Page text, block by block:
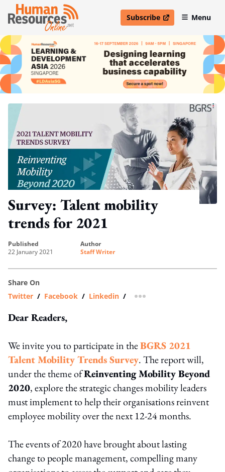
Subscribe
open in new windowMenu
Survey: Talent mobility
trends for 2021
published
22 January 2021
author
Staff Writer
Share On
Twitter / Facebook / Linkedin / more sharing option
Dear Readers,
We invite you to participate in theBGRS 2021
Talent Mobility Trends Survey. The report will,
under the theme ofReinventing Mobility Beyond
2020, explore the strategic changes mobility leaders
must implement to help their organisations reinvent
employee mobility over the next 12-24 months.
The events of 2020 have brought about lasting
change to people management, compelling many